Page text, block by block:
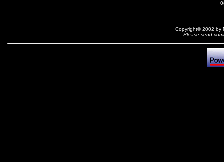
Copyright© 2002 by
Please send